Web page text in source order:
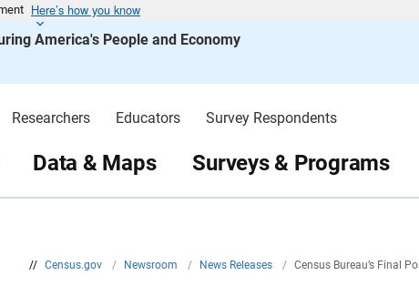
Here’s how you know
America's People and Economy
Researchers Educators Survey Respondents
Data & Maps Surveys & Programs
// Census.gov / Newsroom / News Releases / Census Bureau’s Final